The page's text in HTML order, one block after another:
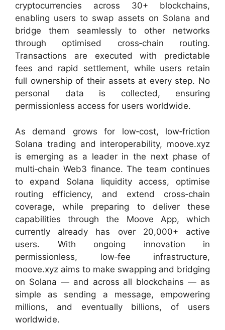
cryptocurrencies across 30+ blockchains,
enabling users to swap assets on Solana and
bridge them seamlessly to other networks
through optimised cross‑chain routing.
Transactions are executed with predictable
fees and rapid settlement, while users retain
full ownership of their assets at every step. No
personal data is collected, ensuring
permissionless access for users worldwide.
As demand grows for low‑cost, low‑friction
Solana trading and interoperability, moove.xyz
is emerging as a leader in the next phase of
multi‑chain Web3 finance. The team continues
to expand Solana liquidity access, optimise
routing efficiency, and extend cross‑chain
coverage, while preparing to deliver these
capabilities through the Moove App, which
currently already has over 20,000+ active
users. With ongoing innovation in
permissionless, low‑fee infrastructure,
moove.xyz aims to make swapping and bridging
on Solana — and across all blockchains — as
simple as sending a message, empowering
millions, and eventually billions, of users
worldwide.